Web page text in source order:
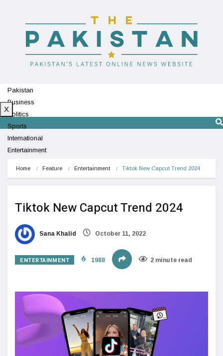
Pakistan
Business
Politics
Sports
International
Entertainment
X
Home Feature Entertainment Tiktok New Capcut Trend 2024
Tiktok New Capcut Trend 2024
Sana Khalid October 11, 2022
ENTERTAINMENT 1988 2 minute read